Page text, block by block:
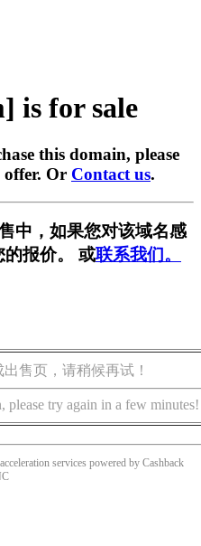
is for sale
this domain, please
offer. Or Contact us.
中，如果您对该域名感
的报价。 或联系我们。
售页，请稍候再试！
please try again in a few minutes!
services powered by Cashback